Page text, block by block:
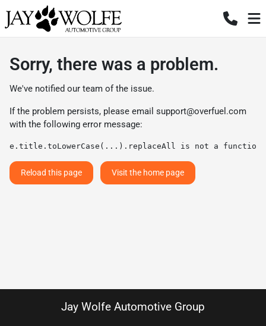
Sorry, there was a problem.
We've notified our team of the issue.
If the problem persists, please email support@overfuel.com
with the following error message:
e.title.toLowerCase(...).replaceAll is not a function
Reload this page Visit the home page
Jay Wolfe Automotive Group